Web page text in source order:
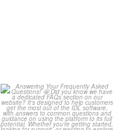
Answering Your Frequently
Asked Questions!
...